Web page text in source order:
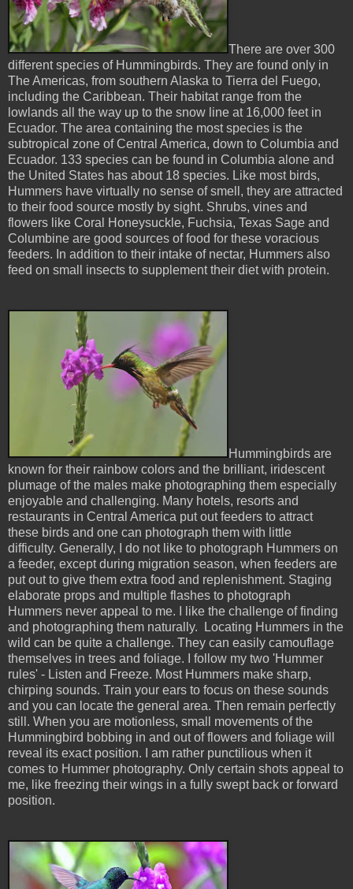
There are over 300
different species of Hummingbirds. They are found only in
The Americas, from southern Alaska to Tierra del Fuego,
including the Caribbean. Their habitat range from the
lowlands all the way up to the snow line at 16,000 feet in
Ecuador. The area containing the most species is the
subtropical zone of Central America, down to Columbia and
Ecuador. 133 species can be found in Columbia alone and
the United States has about 18 species. Like most birds,
Hummers have virtually no sense of smell, they are attracted
to their food source mostly by sight. Shrubs, vines and
flowers like Coral Honeysuckle, Fuchsia, Texas Sage and
Columbine are good sources of food for these voracious
feeders. In addition to their intake of nectar, Hummers also
feed on small insects to supplement their diet with protein.
Hummingbirds are
known for their rainbow colors and the brilliant, iridescent
plumage of the males make photographing them especially
enjoyable and challenging. Many hotels, resorts and
restaurants in Central America put out feeders to attract
these birds and one can photograph them with little
difficulty. Generally, I do not like to photograph Hummers on
a feeder, except during migration season, when feeders are
put out to give them extra food and replenishment. Staging
elaborate props and multiple flashes to photograph
Hummers never appeal to me. I like the challenge of finding
and photographing them naturally. Locating Hummers in the
wild can be quite a challenge. They can easily camouflage
themselves in trees and foliage. I follow my two 'Hummer
rules' - Listen and Freeze. Most Hummers make sharp,
chirping sounds. Train your ears to focus on these sounds
and you can locate the general area. Then remain perfectly
still. When you are motionless, small movements of the
Hummingbird bobbing in and out of flowers and foliage will
reveal its exact position. I am rather punctilious when it
comes to Hummer photography. Only certain shots appeal to
me, like freezing their wings in a fully swept back or forward
position.